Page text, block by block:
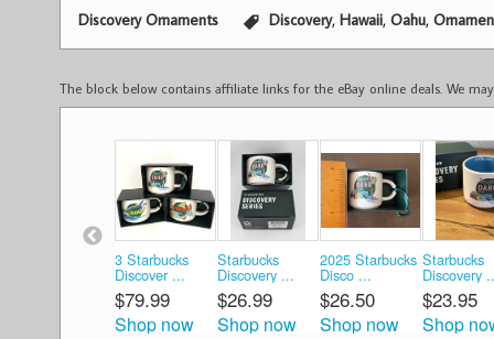
Discovery Ornaments Discovery, Hawaii, Oahu,
The block below contains affiliate links for the eBay online deals. We
3 Starbucks
Discover ...
$79.99
Shop now
Starbucks
Discovery ...
$26.99
Shop now
2025 Starbucks
Disco ...
$26.50
Shop now
Starbucks
Discovery
$23.95
Shop